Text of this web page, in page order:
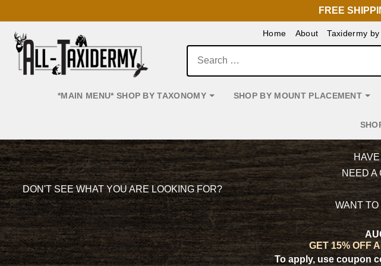
FREE
Home About Taxidermy by
*MAIN MENU* SHOP BY TAXONOMY SHOP BY MOUNT PLACEMENT
NEED A
DON'T SEE WHAT YOU ARE LOOKING FOR?
WANT
GET 15% OFF
To apply, use coupon